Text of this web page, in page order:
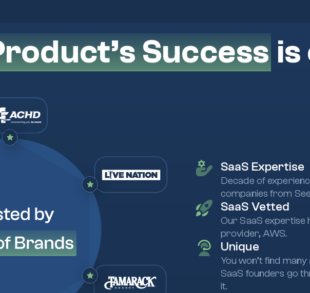
Success is
SaaS Expertise
Decade of
companies from
SaaS Vetted
Our SaaS expertise
provider, AWS.
Unique
You won’t find
SaaS founders go
it.